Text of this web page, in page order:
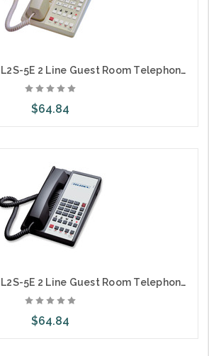
Teledex Diamond L2S-5E 2 Line Guest Room Telephone Ash DIA67149
$64.84
Teledex Diamond L2S-5E 2 Line Guest Room Telephone Black DIA671491
$64.84